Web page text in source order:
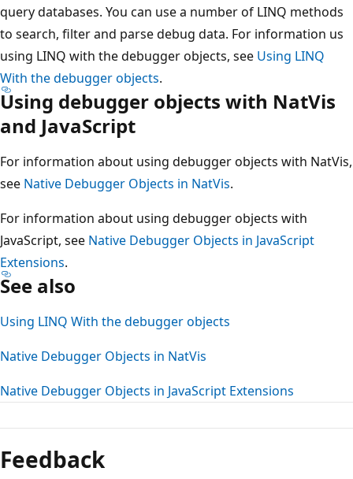
query databases. You can use a number of LINQ methods
to search, filter and parse debug data. For information us
using LINQ with the debugger objects, see Using LINQ
With the debugger objects.
Using debugger objects with NatVis
and JavaScript
For information about using debugger objects with NatVis,
see Native Debugger Objects in NatVis.
For information about using debugger objects with
JavaScript, see Native Debugger Objects in JavaScript
Extensions.
See also
Using LINQ With the debugger objects
Native Debugger Objects in NatVis
Native Debugger Objects in JavaScript Extensions
Feedback